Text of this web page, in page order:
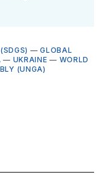
—GLOBAL
— UKRAINE — WORLD
(UNGA)